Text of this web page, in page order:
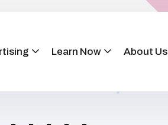
Learn Now About Us